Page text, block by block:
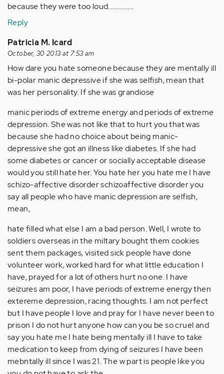
because they were too loud...............
Reply
Patricia M. Icard
October, 30 2013 at 7:53 am
How dare you hate someone because they are mentally ill
bi-polar manic depressive if she was selfish, mean that
was her personality. If she was grandiose
manic periods of extreme energy and periods of extreme
depression. She was not like that to hurt you that was
because she had no choice about being manic-
depressive she got an illness like diabetes. If she had
some diabetes or cancer or socially acceptable disease
would you still hate her. You hate her you hate me I have
schizo-affective disorder schizoaffective disorder you
say all people who have manic depression are selfish,
mean,
hate filled what else I am a bad person. Well, I wrote to
soldiers overseas in the miltary bought them cookies
sent them packages, visited sick people have done
volunteer work, worked hard for what little education I
have, prayed for a lot of others hurt no one. I have
seizures am poor, I have periods of extreme energy then
extereme depression, racing thoughts. I am not perfect
but I have people I love and pray for I have never been to
prison I do not hurt anyone how can you be so cruel and
say you hate me I hate being mentally ill I have to take
medication to keep from dying of seizures I have been
mebntally ill since I was 21. The w part is people like you